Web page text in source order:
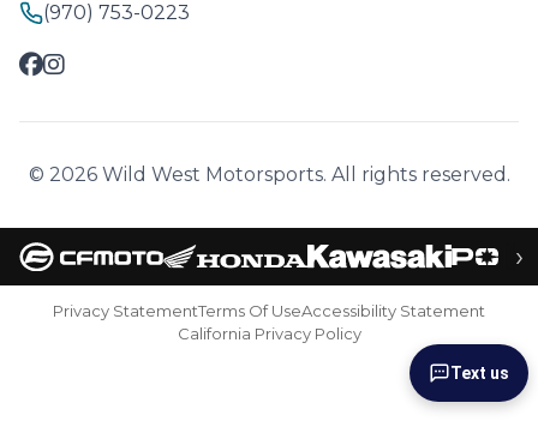
(970) 753-0223
© 2026 Wild West Motorsports. All rights reserved.
›
Privacy StatementTerms Of UseAccessibility Statement
California Privacy Policy
Text us